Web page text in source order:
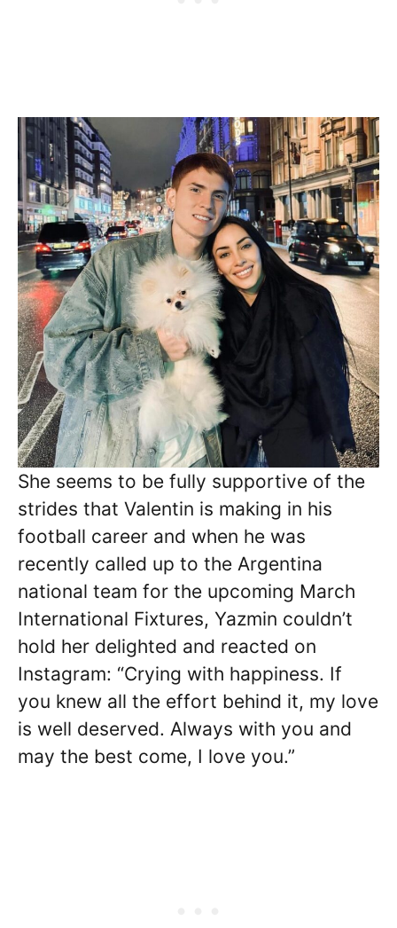
She seems to be fully supportive of the
strides that Valentin is making in his
football career and when he was
recently called up to the Argentina
national team for the upcoming March
International Fixtures, Yazmin couldn’t
hold her delighted and reacted on
Instagram: “Crying with happiness. If
you knew all the effort behind it, my love
is well deserved. Always with you and
may the best come, I love you.”